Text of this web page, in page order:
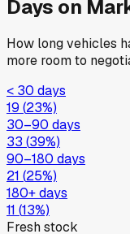
Days on
How long vehicles
more room to
< 30 days
19 (23%)
30–90 days
33 (39%)
90–180 days
21 (25%)
180+ days
11 (13%)
Fresh stock